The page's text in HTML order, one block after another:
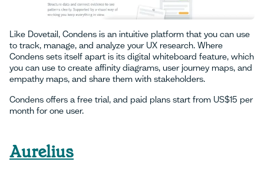
Like Dovetail, Condens is an intuitive platform that you can use
to track, manage, and analyze your UX research. Where
Condens sets itself apart is its digital whiteboard feature, which
you can use to create affinity diagrams, user journey maps, and
empathy maps, and share them with stakeholders.
Condens offers a free trial, and paid plans start from US$15 per
month for one user.
Aurelius